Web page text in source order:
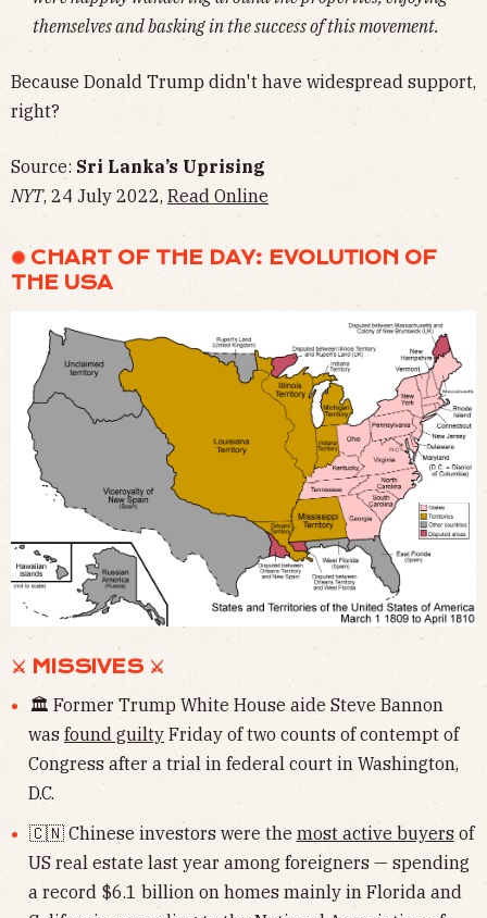
themselves and basking in the success of this movement.
Because Donald Trump didn't have widespread support,
right?
Source: Sri Lanka’s Uprising
NYT, 24 July 2022, Read Online
✺ CHART OF THE DAY: EVOLUTION OF
THE USA
⚔ MISSIVES ⚔
🏛 Former Trump White House aide Steve Bannon
was found guilty Friday of two counts of contempt of
Congress after a trial in federal court in Washington,
D.C.
🇨🇳 Chinese investors were the most active buyersof
US real estate last year among foreigners — spending
a record $6.1 billion on homes mainly in Florida and